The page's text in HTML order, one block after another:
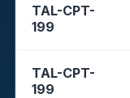
TAL-CPT-
199
TAL-CPT-
199